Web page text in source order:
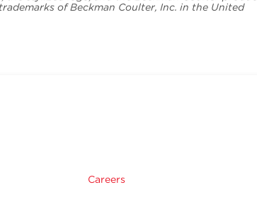
of Beckman Coulter, Inc. in the United
Careers